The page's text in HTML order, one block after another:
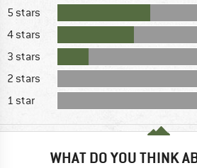
5 stars
4 stars
3 stars
2 stars
1 star
WHAT DO YOU THINK